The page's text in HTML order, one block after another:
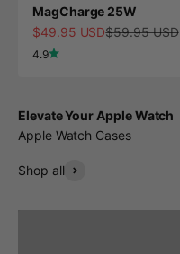
MagCharge 25W
Sale price
$49.95 USDRegular price
$59.95 USD
4.9
Elevate Your Apple Watch
Apple Watch Cases
Shop all